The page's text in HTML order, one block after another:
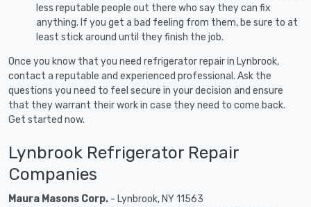
less reputable people out there who say they can fix
anything. If you get a bad feeling from them, be sure to at
least stick around until they finish the job.
Once you know that you need refrigerator repair in Lynbrook,
contact a reputable and experienced professional. Ask the
questions you need to feel secure in your decision and ensure
that they warrant their work in case they need to come back.
Get started now.
Lynbrook Refrigerator Repair
Companies
Maura Masons Corp. - Lynbrook, NY 11563